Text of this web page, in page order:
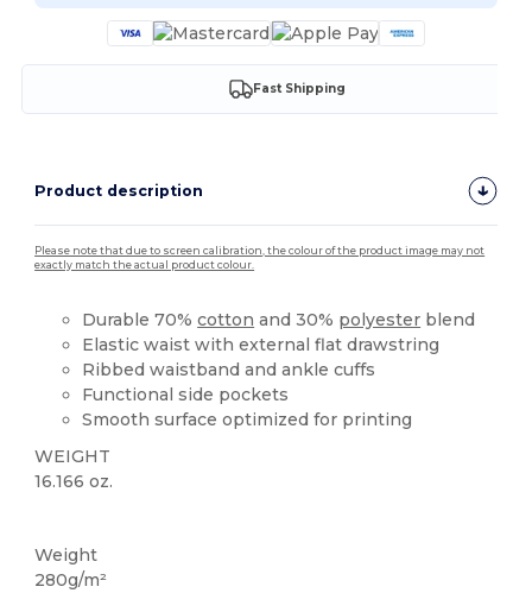
Fast Shipping
Product description
Please note that due to screen calibration, the colour of the product image may not
exactly match the actual product colour.
Durable 70%cotton and 30% polyester blend
Elastic waist with external flat drawstring
Ribbed waistband and ankle cuffs
Functional side pockets
Smooth surface optimized for printing
WEIGHT
16.166 oz.
Weight
280g/m²